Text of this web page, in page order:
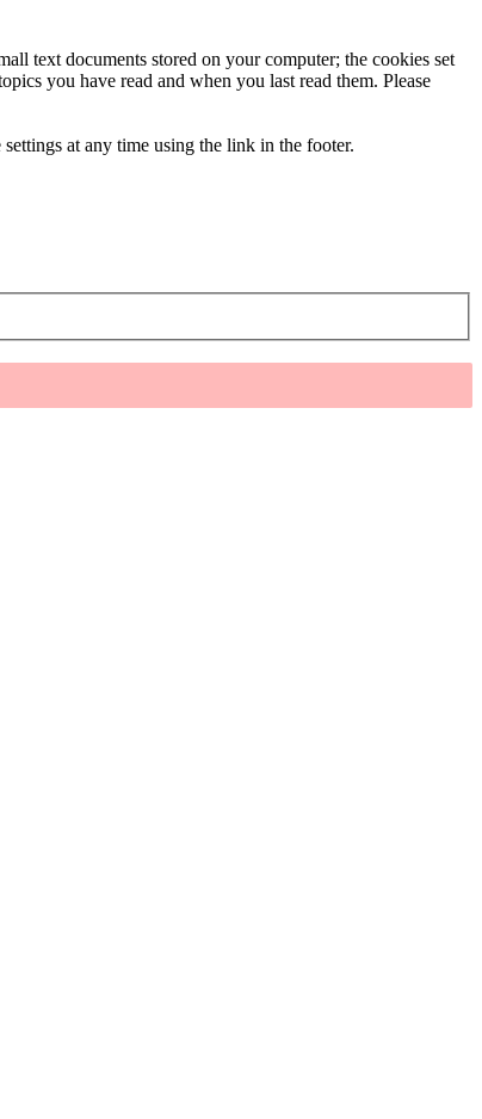
text documents stored on your computer; the cookies set
you have read and when you last read them. Please
at any time using the link in the footer.